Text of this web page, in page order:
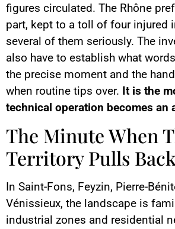
figures circulated. The Rhône
part, kept to a toll of four injured
several of them seriously. The
also have to establish what
the precise moment and the
when routine tips over. It is the
technical operation becomes an
The Minute When
Territory Pulls Back
In Saint-Fons, Feyzin, Pierre-
Vénissieux, the landscape is
industrial zones and residential